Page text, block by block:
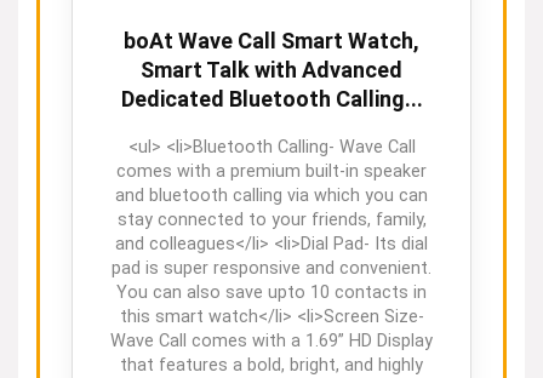
boAt Wave Call Smart Watch,
Smart Talk with Advanced
Dedicated Bluetooth Calling...
<ul> <li>Bluetooth Calling- Wave Call
comes with a premium built-in speaker
and bluetooth calling via which you can
stay connected to your friends, family,
and colleagues</li> <li>Dial Pad- Its dial
pad is super responsive and convenient.
You can also save upto 10 contacts in
this smart watch</li> <li>Screen Size-
Wave Call comes with a 1.69” HD Display
that features a bold, bright, and highly